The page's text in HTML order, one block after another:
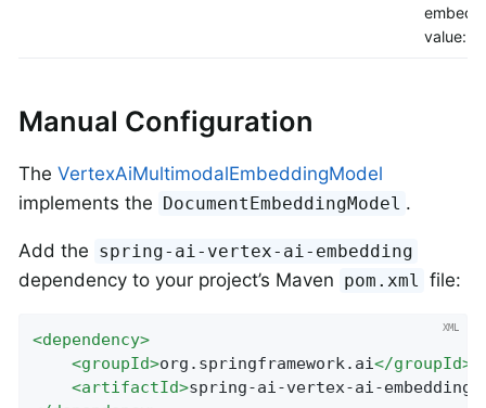
value:
Manual Configuration
The VertexAiMultimodalEmbeddingModel
implements the DocumentEmbeddingModel .
Add the spring-ai-vertex-ai-embedding
dependency to your project’s Maven pom.xml file:
<dependency>
<groupId>org.springframework.ai</groupId>
<artifactId>spring-ai-vertex-ai-embedding